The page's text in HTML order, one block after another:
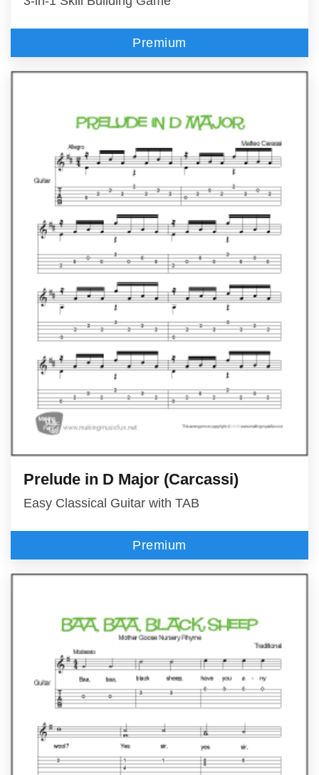
Premium
Prelude in D Major (Carcassi)
Easy Classical Guitar with TAB
Premium